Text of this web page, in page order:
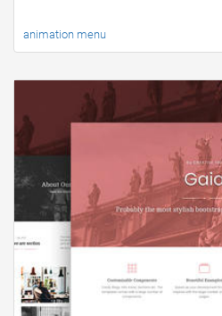
animation menu